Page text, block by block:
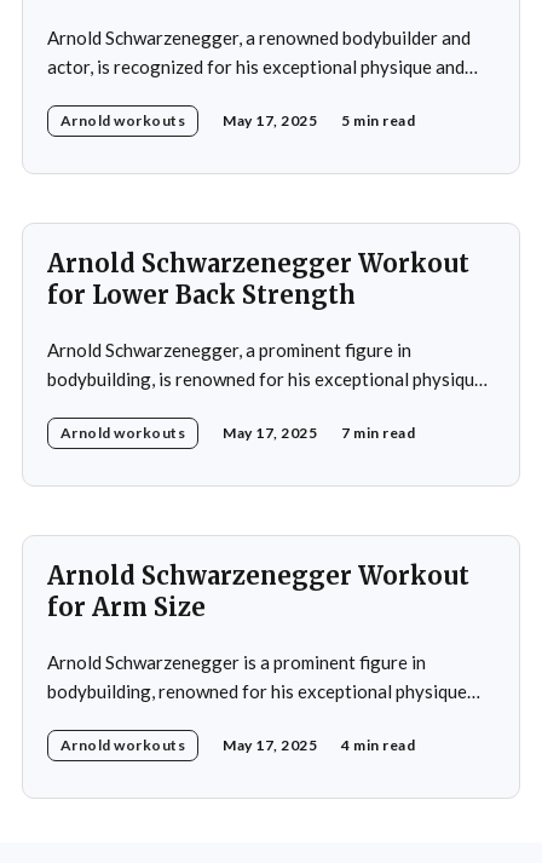
Arnold Schwarzenegger, a renowned bodybuilder and
actor, is recognized for his exceptional physique and
regarded in the bodybuilding community and have
Arnold workouts May 17, 2025 5 min read
Arnold Schwarzenegger Workout
for Lower Back Strength
Arnold Schwarzenegger, a prominent figure in
bodybuilding, is renowned for his exceptional physique
significantly emphasized developing a strong lower
Arnold workouts May 17, 2025 7 min read
Arnold Schwarzenegger Workout
for Arm Size
Arnold Schwarzenegger is a prominent figure in
bodybuilding, renowned for his exceptional physique
become widely recognized and serves as a model for
Arnold workouts May 17, 2025 4 min read